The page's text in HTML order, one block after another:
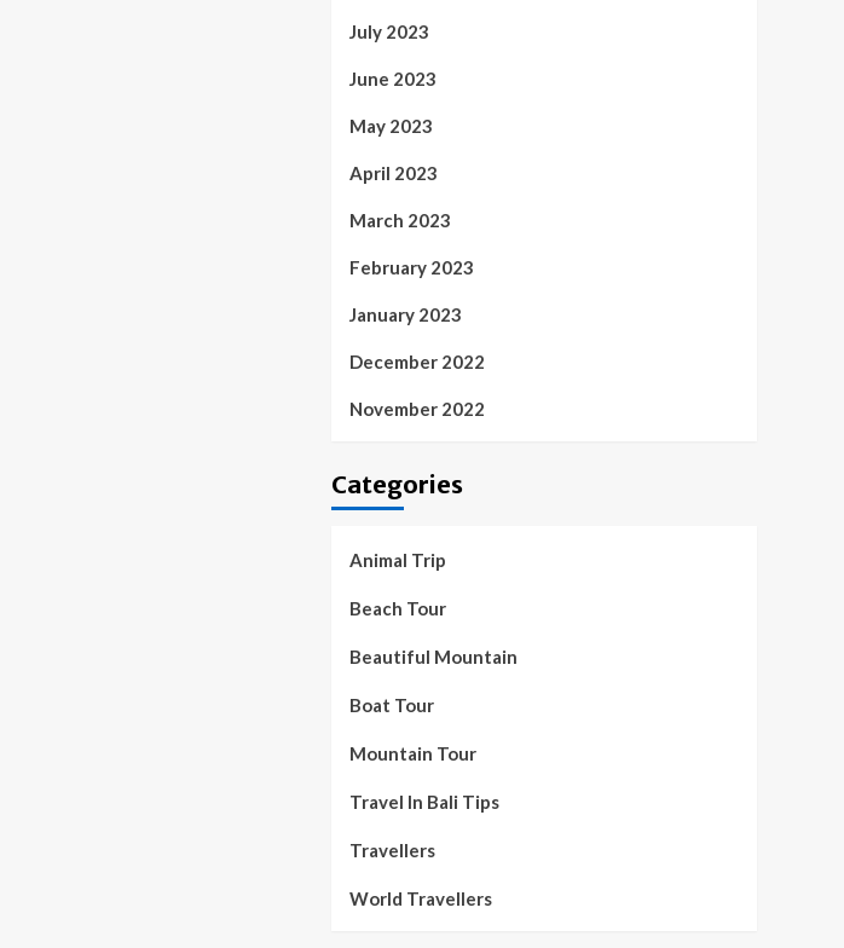
July 2023
June 2023
May 2023
April 2023
March 2023
February 2023
January 2023
December 2022
November 2022
Categories
Animal Trip
Beach Tour
Beautiful Mountain
Boat Tour
Mountain Tour
Travel In Bali Tips
Travellers
World Travellers